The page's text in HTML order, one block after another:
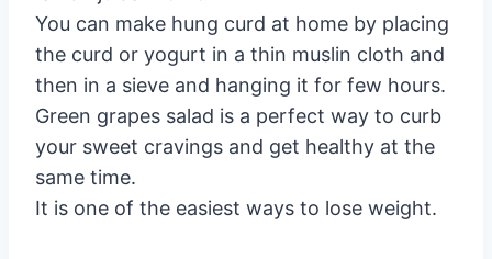
You can make hung curd at home by placing
the curd or yogurt in a thin muslin cloth and
then in a sieve and hanging it for few hours.
Green grapes salad is a perfect way to curb
your sweet cravings and get healthy at the
same time.
It is one of the easiest ways to lose weight.